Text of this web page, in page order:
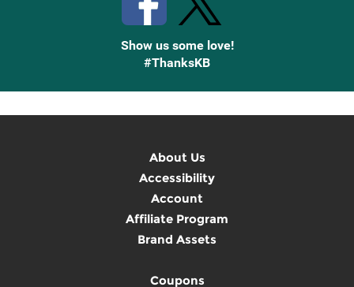
Show us some love!
#ThanksKB
About Us
Accessibility
Account
Affiliate Program
Brand Assets
Coupons